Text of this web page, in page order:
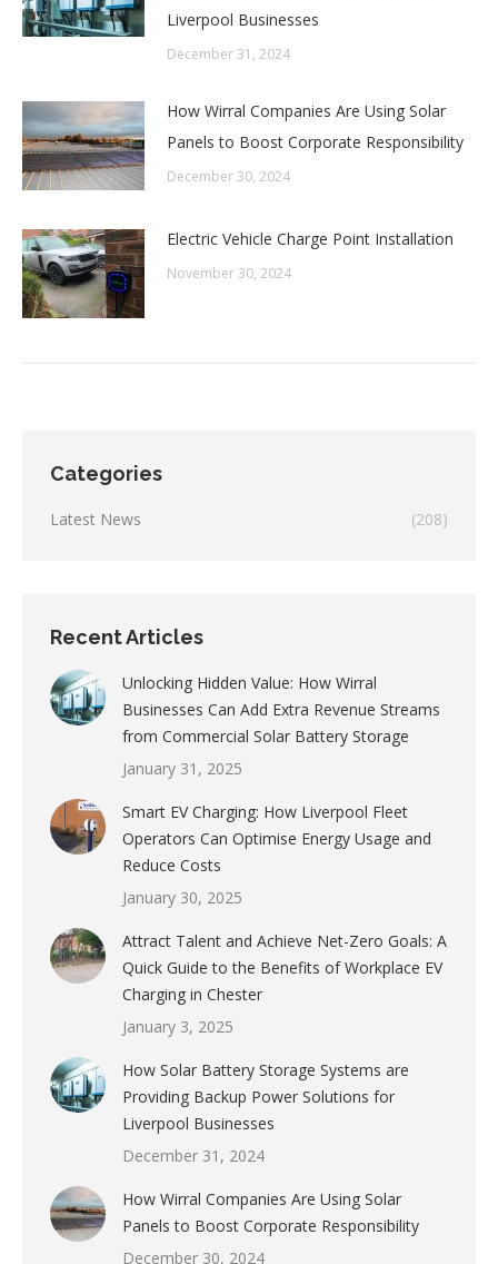
Liverpool Businesses
December 31, 2024
How Wirral Companies Are Using Solar
Panels to Boost Corporate Responsibility
December 30, 2024
Electric Vehicle Charge Point Installation
November 30, 2024
Categories
Latest News (208)
Recent Articles
Unlocking Hidden Value: How Wirral
Businesses Can Add Extra Revenue Streams
from Commercial Solar Battery Storage
January 31, 2025
Smart EV Charging: How Liverpool Fleet
Operators Can Optimise Energy Usage and
Reduce Costs
January 30, 2025
Attract Talent and Achieve Net-Zero Goals: A
Quick Guide to the Benefits of Workplace EV
Charging in Chester
January 3, 2025
How Solar Battery Storage Systems are
Providing Backup Power Solutions for
Liverpool Businesses
December 31, 2024
How Wirral Companies Are Using Solar
Panels to Boost Corporate Responsibility
December 30, 2024